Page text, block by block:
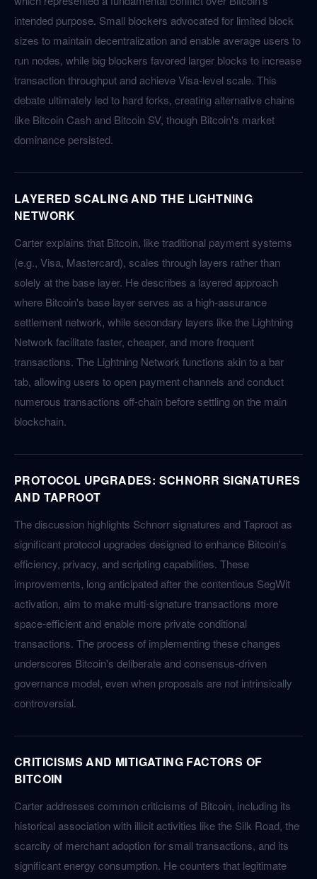
intended purpose. Small blockers advocated for limited block
sizes to maintain decentralization and enable average users to
run nodes, while big blockers favored larger blocks to increase
transaction throughput and achieve Visa-level scale. This
debate ultimately led to hard forks, creating alternative chains
like Bitcoin Cash and Bitcoin SV, though Bitcoin's market
dominance persisted.
LAYERED SCALING AND THE LIGHTNING
NETWORK
Carter explains that Bitcoin, like traditional payment systems
(e.g., Visa, Mastercard), scales through layers rather than
solely at the base layer. He describes a layered approach
where Bitcoin's base layer serves as a high-assurance
settlement network, while secondary layers like the Lightning
Network facilitate faster, cheaper, and more frequent
transactions. The Lightning Network functions akin to a bar
tab, allowing users to open payment channels and conduct
numerous transactions off-chain before settling on the main
blockchain.
PROTOCOL UPGRADES: SCHNORR SIGNATURES
AND TAPROOT
The discussion highlights Schnorr signatures and Taproot as
significant protocol upgrades designed to enhance Bitcoin's
efficiency, privacy, and scripting capabilities. These
improvements, long anticipated after the contentious SegWit
activation, aim to make multi-signature transactions more
space-efficient and enable more private conditional
transactions. The process of implementing these changes
underscores Bitcoin's deliberate and consensus-driven
governance model, even when proposals are not intrinsically
controversial.
CRITICISMS AND MITIGATING FACTORS OF
BITCOIN
Carter addresses common criticisms of Bitcoin, including its
historical association with illicit activities like the Silk Road, the
scarcity of merchant adoption for small transactions, and its
significant energy consumption. He counters that legitimate